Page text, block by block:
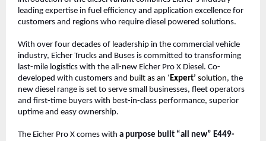
leading expertise in fuel efficiency and application excellence for
customers and regions who require diesel powered solutions.
With over four decades of leadership in the commercial vehicle
industry, Eicher Trucks and Buses is committed to transforming
last-mile logistics with the all-new Eicher Pro X Diesel. Co-
developed with customers and built as an ‘Expert’ solution, the
new diesel range is set to serve small businesses, fleet operators
and first-time buyers with best-in-class performance, superior
uptime and easy ownership.
The Eicher Pro X comes with a purpose built “all new” E449-